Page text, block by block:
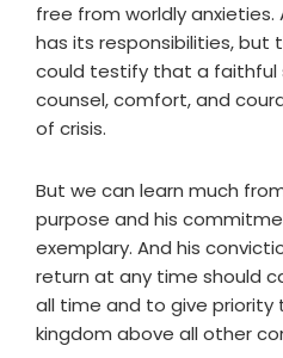
free from worldly
has its responsibilities, but
could testify that a faithful
counsel, comfort, and
of crisis.
But we can learn much
purpose and his
exemplary. And his
return at any time should
all time and to give
kingdom above all other